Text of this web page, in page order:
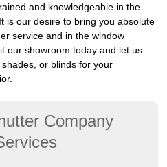
and knowledgeable in the
is our desire to bring you absolute
service and in the window
our showroom today and let us
or blinds for your
Company